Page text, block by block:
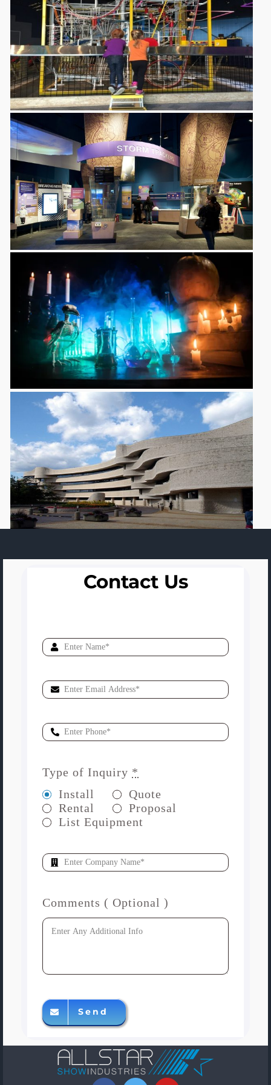
Contact Us
Type of Inquiry *
Install
Quote
Rental
Proposal
List Equipment
Comments ( Optional )
Send